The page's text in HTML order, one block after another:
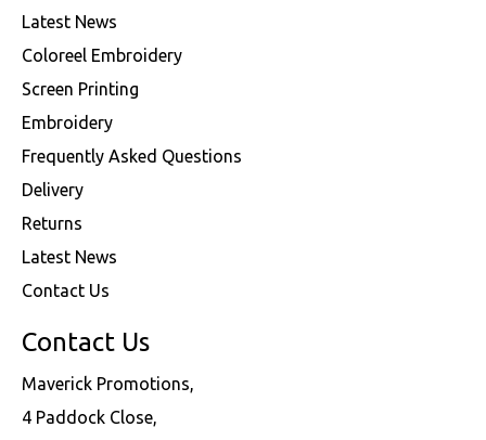
Latest News
Coloreel Embroidery
Screen Printing
Embroidery
Frequently Asked Questions
Delivery
Returns
Latest News
Contact Us
Contact Us
Maverick Promotions,
4 Paddock Close,